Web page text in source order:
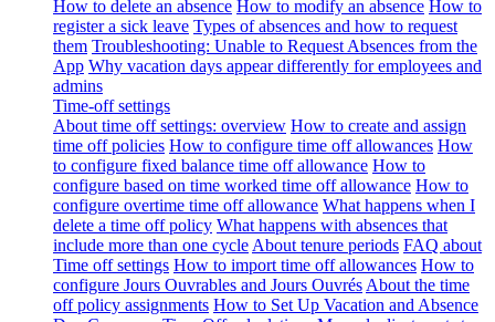
How to delete an absence How to modify an absence How to
register a sick leave Types of absences and how to request
them Troubleshooting: Unable to Request Absences from the
App Why vacation days appear differently for employees and
admins
Time-off settings
About time off settings: overview How to create and assign
time off policies How to configure time off allowances How
to configure fixed balance time off allowance How to
configure based on time worked time off allowance How to
configure overtime time off allowance What happens when I
delete a time off policy What happens with absences that
include more than one cycle About tenure periods FAQ about
Time off settings How to import time off allowances How to
configure Jours Ouvrables and Jours Ouvrés About the time
off policy assignments How to Set Up Vacation and Absence